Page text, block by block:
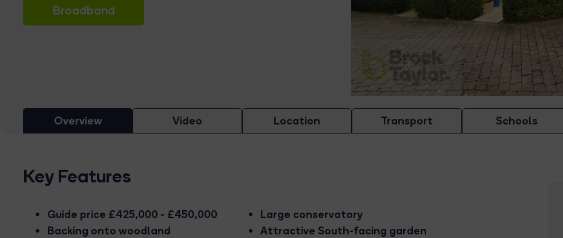
Broadband
Overview Video Location Transport Schools
Key Features
Guide price £425,000 - £450,000
Backing onto woodland
Large conservatory
Attractive South-facing garden